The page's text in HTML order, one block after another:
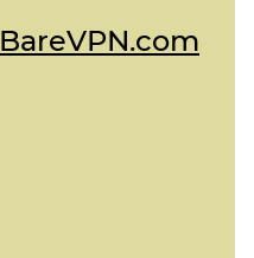
BareVPN.com